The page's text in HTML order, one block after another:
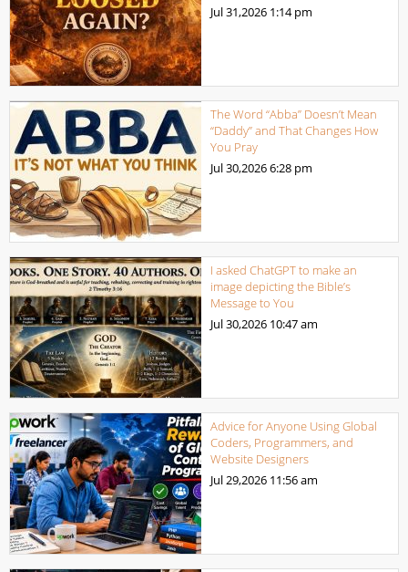
Jul 31,2026 1:14 pm
The Word “Abba” Doesn’t Mean
“Daddy” and That Changes How
You Pray
Jul 30,20266:28 pm
I asked ChatGPT to make an
image depicting the Bible’s
Message to You
Jul 30,2026 10:47 am
Advice for Anyone Using Global
Coders, Programmers, and
Website Designers
Jul 29,2026 11:56 am